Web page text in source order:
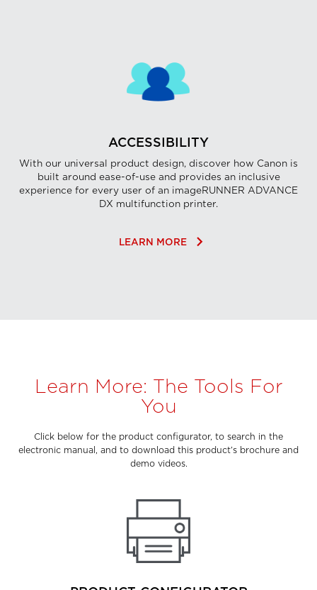
ACCESSIBILITY
With our universal product design, discover how Canon is
built around ease-of-use and provides an inclusive
experience for every user of an imageRUNNER ADVANCE
DX multifunction printer.
LEARN MORE keyboard_arrow_right
Learn More: The Tools For
You
Click below for the product configurator, to search in the
electronic manual, and to download this product’s brochure and
demo videos.